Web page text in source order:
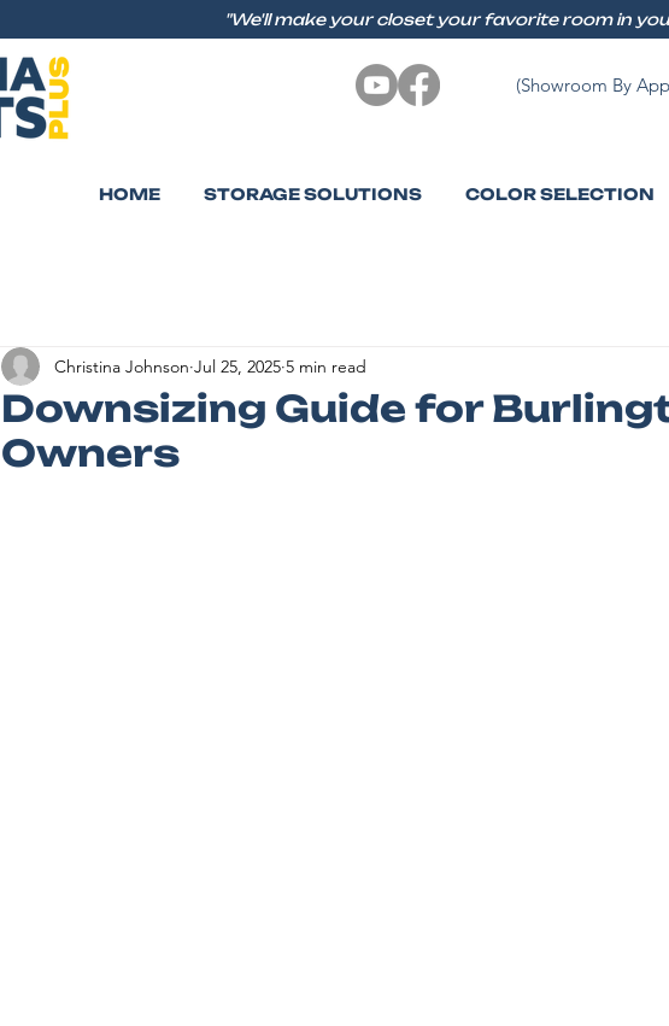
"We'll make your closet your favorite room in
(Showroom By
HOME STORAGE SOLUTIONS COLOR SELECTION
Downsizing Guide for
Owners
Christina Johnson Jul 25, 2025 5 min read